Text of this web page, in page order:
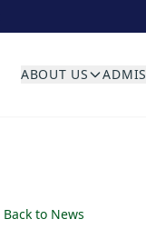
ABOUT US
Back to News